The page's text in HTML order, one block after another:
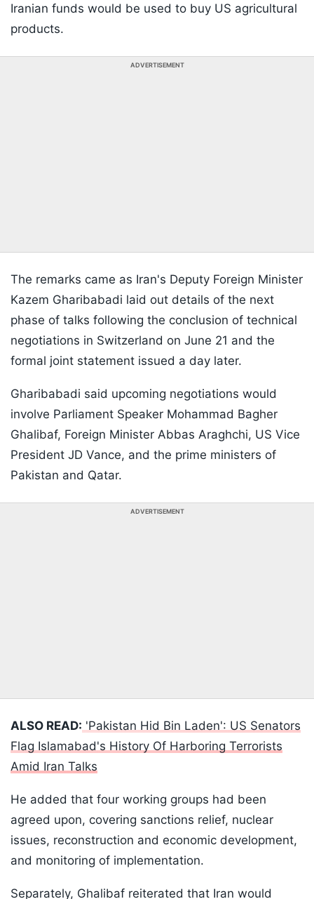
Iranian funds would be used to buy US agricultural
products.
ADVERTISEMENT
The remarks came as Iran's Deputy Foreign Minister
Kazem Gharibabadi laid out details of the next
phase of talks following the conclusion of technical
negotiations in Switzerland on June 21 and the
formal joint statement issued a day later.
Gharibabadi said upcoming negotiations would
involve Parliament Speaker Mohammad Bagher
Ghalibaf, Foreign Minister Abbas Araghchi, US Vice
President JD Vance, and the prime ministers of
Pakistan and Qatar.
ADVERTISEMENT
ALSO READ: 'Pakistan Hid Bin Laden': US Senators
Flag Islamabad's History Of Harboring Terrorists
Amid Iran Talks
He added that four working groups had been
agreed upon, covering sanctions relief, nuclear
issues, reconstruction and economic development,
and monitoring of implementation.
Separately, Ghalibaf reiterated that Iran would